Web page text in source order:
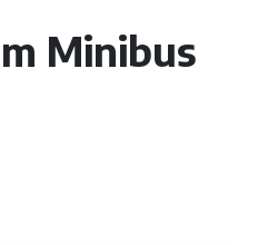
Minibus